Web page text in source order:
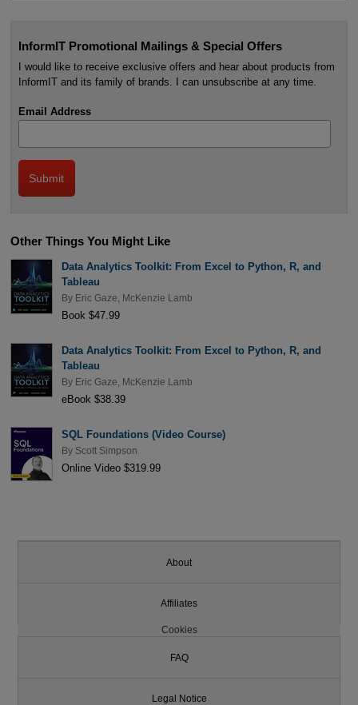
InformIT Promotional Mailings & Special Offers
I would like to receive exclusive offers and hear about products from
InformIT and its family of brands. I can unsubscribe at any time.
Email Address
Other Things You Might Like
Data Analytics Toolkit: From Excel to Python, R, and
Tableau
By Eric Gaze McKenzie Lamb
Book $47.99
Data Analytics Toolkit: From Excel to Python, R, and
Tableau
By Eric Gaze McKenzie Lamb
eBook $38.39
SQL Foundations (Video Course)
By Scott Simpson
Online Video $319.99
About
Affiliates
Cookies
FAQ
Legal Notice